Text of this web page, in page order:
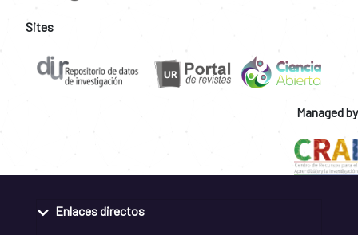
Sites
Managed by
Enlaces directos